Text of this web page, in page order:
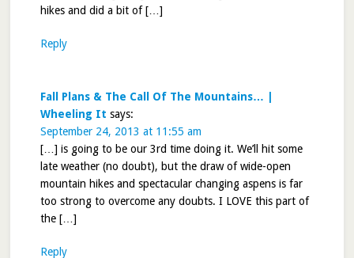
hikes and did a bit of […]
Reply
Fall Plans & The Call Of The Mountains… |
Wheeling It says:
September 24, 2013 at 11:55 am
[…] is going to be our 3rd time doing it. We’ll hit some
late weather (no doubt), but the draw of wide-open
mountain hikes and spectacular changing aspens is far
too strong to overcome any doubts. I LOVE this part of
the […]
Reply